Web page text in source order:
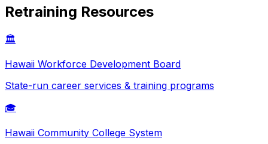
Retraining Resources
🏛️
Hawaii Workforce Development Board
State-run career services & training programs
🎓
Hawaii Community College System